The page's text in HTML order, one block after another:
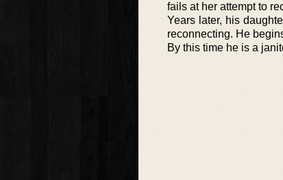
fails at her attempt to
Years later, his
reconnecting. He
By this time he is a